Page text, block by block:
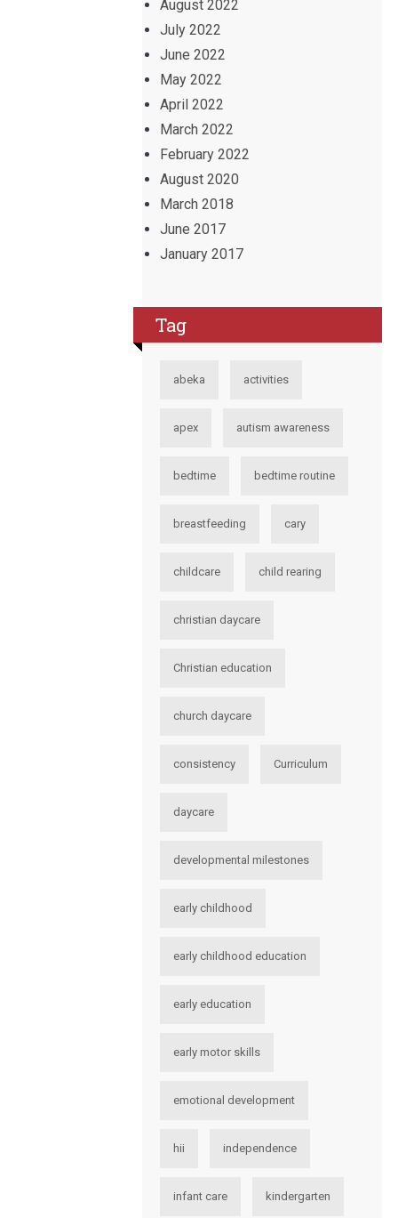
August 2022
July 2022
June 2022
May 2022
April 2022
March 2022
February 2022
August 2020
March 2018
June 2017
January 2017
Tag
abeka activities
apex autism awareness
bedtime bedtime routine
breastfeeding cary
childcare child rearing
christian daycare
Christian education
church daycare
consistency Curriculum
daycare
developmental milestones
early childhood
early childhood education
early education
early motor skills
emotional development
hii independence
infant care kindergarten